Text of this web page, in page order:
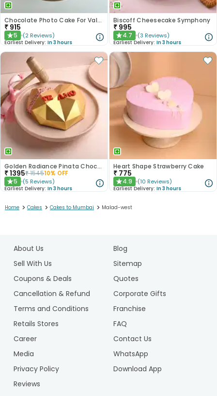
Chocolate Photo Cake For Valentines
₹ 915
★5 (2 Reviews)
Earliest Delivery: In 3 hours
Biscoff Cheesecake Symphony
₹ 995
★4.7 (3 Reviews)
Earliest Delivery: In 3 hours
Golden Radiance Pinata Chocolate Cake
₹1395₹154510% OFF
★5 (5 Reviews)
Earliest Delivery: In 3 hours
Heart Shape Strawberry Cake
₹ 775
★4.9 (10 Reviews)
Earliest Delivery: In 3 hours
Home > Cakes > Cakes to Mumbai > Malad-west
About Us
Blog
Sell With Us
Sitemap
Coupons & Deals
Quotes
Cancellation & Refund
Corporate Gifts
Terms and Conditions
Franchise
Retails Stores
FAQ
Career
Contact Us
Media
WhatsApp
Privacy Policy
Download App
Reviews